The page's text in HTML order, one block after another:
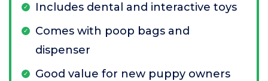
Includes dental and interactive toys
Comes with poop bags and
dispenser
Good value for new puppy owners